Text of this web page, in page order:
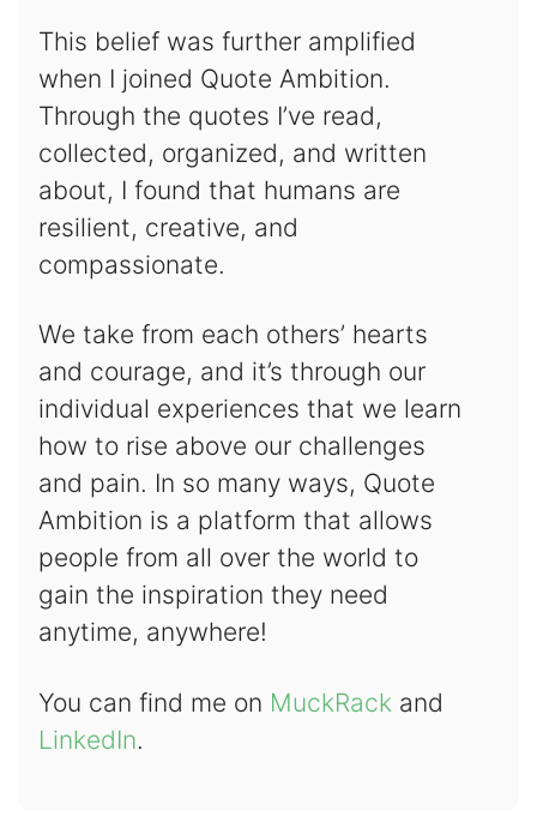
This belief was further amplified
when I joined Quote Ambition.
Through the quotes I’ve read,
collected, organized, and written
about, I found that humans are
resilient, creative, and
compassionate.
We take from each others’ hearts
and courage, and it’s through our
individual experiences that we learn
how to rise above our challenges
and pain. In so many ways, Quote
Ambition is a platform that allows
people from all over the world to
gain the inspiration they need
anytime, anywhere!
You can find me on MuckRack and
LinkedIn.